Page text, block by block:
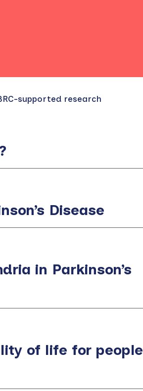
supported research
Disease
in Parkinson’s
of life for people